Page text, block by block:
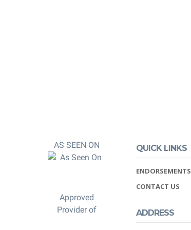
AS SEEN ON
Approved
Provider of
QUICK LINKS
ENDORSEMENTS
CONTACT US
ADDRESS